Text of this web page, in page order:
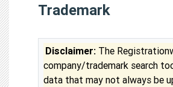
Trademark
Disclaimer: The
company/trademark search
data that may not always be